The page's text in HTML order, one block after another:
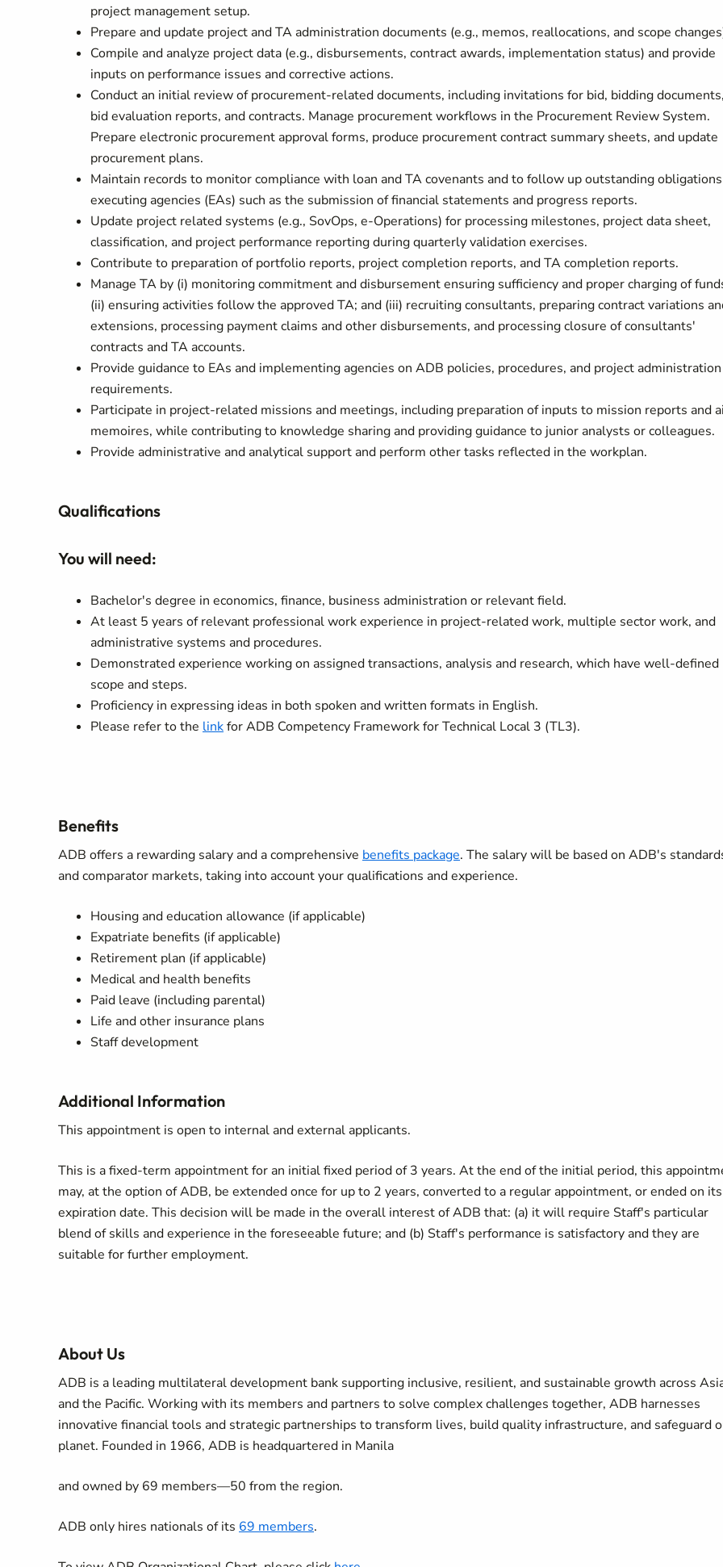
project management setup.
Prepare and update project and TA administration documents (e.g., memos, reallocations, and scope
Compile and analyze project data (e.g., disbursements, contract awards, implementation status) and provide
inputs on performance issues and corrective actions.
Conduct an initial review of procurement-related documents, including invitations for bid, bidding documents,
bid evaluation reports, and contracts. Manage procurement workflows in the Procurement Review System.
Prepare electronic procurement approval forms, produce procurement contract summary sheets, and update
procurement plans.
Maintain records to monitor compliance with loan and TA covenants and to follow up outstanding
executing agencies (EAs) such as the submission of financial statements and progress reports.
Update project related systems (e.g., SovOps, e-Operations) for processing milestones, project data sheet,
classification, and project performance reporting during quarterly validation exercises.
Contribute to preparation of portfolio reports, project completion reports, and TA completion reports.
Manage TA by (i) monitoring commitment and disbursement ensuring sufficiency and proper charging of
(ii) ensuring activities follow the approved TA; and (iii) recruiting consultants, preparing contract variations
extensions, processing payment claims and other disbursements, and processing closure of consultants'
contracts and TA accounts.
Provide guidance to EAs and implementing agencies on ADB policies, procedures, and project administration
requirements.
Participate in project-related missions and meetings, including preparation of inputs to mission reports and
memoires, while contributing to knowledge sharing and providing guidance to junior analysts or colleagues.
Provide administrative and analytical support and perform other tasks reflected in the workplan.
Qualifications
You will need:
Bachelor's degree in economics, finance, business administration or relevant field.
At least 5 years of relevant professional work experience in project-related work, multiple sector work, and
administrative systems and procedures.
Demonstrated experience working on assigned transactions, analysis and research, which have well-defined
scope and steps.
Proficiency in expressing ideas in both spoken and written formats in English.
Please refer to the linkfor ADB Competency Framework for Technical Local 3 (TL3).
Benefits
ADB offers a rewarding salary and a comprehensive benefits package. The salary will be based on ADB's
and comparator markets, taking into account your qualifications and experience.
Housing and education allowance (if applicable)
Expatriate benefits (if applicable)
Retirement plan (if applicable)
Medical and health benefits
Paid leave (including parental)
Life and other insurance plans
Staff development
Additional Information
This appointment is open to internal and external applicants.
This is a fixed-term appointment for an initial fixed period of 3 years. At the end of the initial period, this
may, at the option of ADB, be extended once for up to 2 years, converted to a regular appointment, or ended on its
expiration date. This decision will be made in the overall interest of ADB that: (a) it will require Staff's particular
blend of skills and experience in the foreseeable future; and (b) Staff's performance is satisfactory and they are
suitable for further employment.
About Us
ADB is a leading multilateral development bank supporting inclusive, resilient, and sustainable growth across
and the Pacific. Working with its members and partners to solve complex challenges together, ADB harnesses
innovative financial tools and strategic partnerships to transform lives, build quality infrastructure, and safeguard
planet. Founded in 1966, ADB is headquartered in Manila
and owned by 69 members—50 from the region.
ADB only hires nationals of its 69 members.